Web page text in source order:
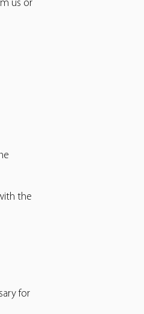
us or
the
for